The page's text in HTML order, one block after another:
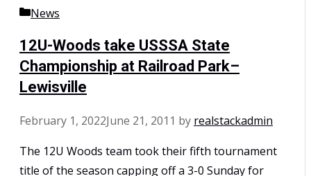
Categories
News
12U-Woods take USSSA State
Championship at Railroad Park–
Lewisville
February 1, 2022June 21, 2011 by realstackadmin
The 12U Woods team took their fifth tournament
title of the season capping off a 3-0 Sunday for